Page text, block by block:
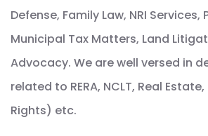
Defense, Family Law, NRI
Municipal Tax Matters, Land
Advocacy. We are well versed in
related to RERA, NCLT, Real
Rights) etc.